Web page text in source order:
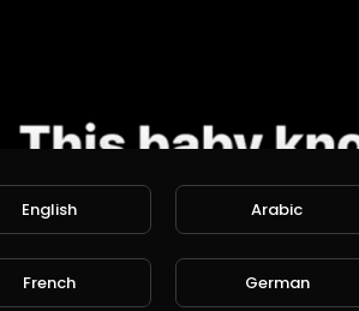
English Arabic
French German